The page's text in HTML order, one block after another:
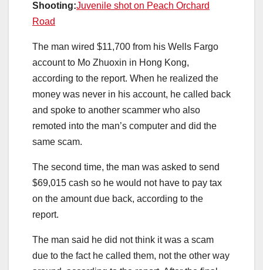
Shooting:Juvenile shot on Peach Orchard
Road
The man wired $11,700 from his Wells Fargo
account to Mo Zhuoxin in Hong Kong,
according to the report. When he realized the
money was never in his account, he called back
and spoke to another scammer who also
remoted into the man’s computer and did the
same scam.
The second time, the man was asked to send
$69,015 cash so he would not have to pay tax
on the amount due back, according to the
report.
The man said he did not think it was a scam
due to the fact he called them, not the other way